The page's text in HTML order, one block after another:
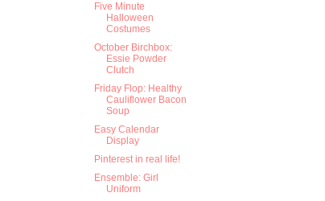
Five Minute
Halloween
Costumes
October Birchbox:
Essie Powder
Clutch
Friday Flop: Healthy
Cauliflower Bacon
Soup
Easy Calendar
Display
Pinterest in real life!
Ensemble: Girl
Uniform